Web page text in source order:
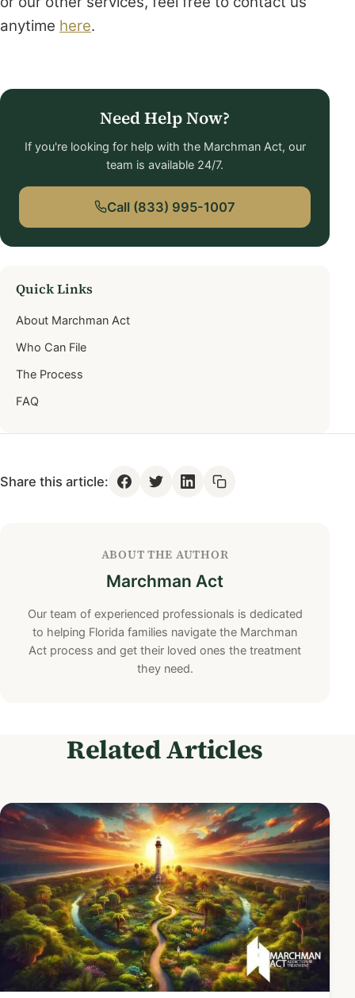
anytime here.
Need Help Now?
If you're looking for help with the Marchman Act, our
team is available 24/7.
Call (833) 995-1007
Quick Links
About Marchman Act
Who Can File
The Process
FAQ
Share this article:
ABOUT THE AUTHOR
Marchman Act
Our team of experienced professionals is dedicated
to helping Florida families navigate the Marchman
Act process and get their loved ones the treatment
they need.
Related Articles